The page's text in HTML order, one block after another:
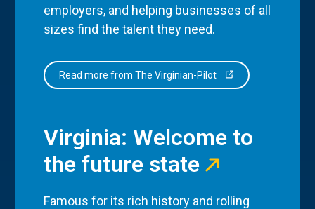
employers, and helping businesses of all
sizes find the talent they need.
Read more from The Virginian-Pilot
Virginia: Welcome to
the future state
Famous for its rich history and rolling